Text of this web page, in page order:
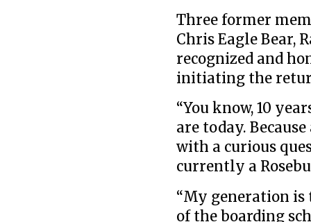
Three former
Chris Eagle Bear,
recognized and
initiating the
“You know, 10
are today.
with a curious
currently a
“My generation
of the boarding